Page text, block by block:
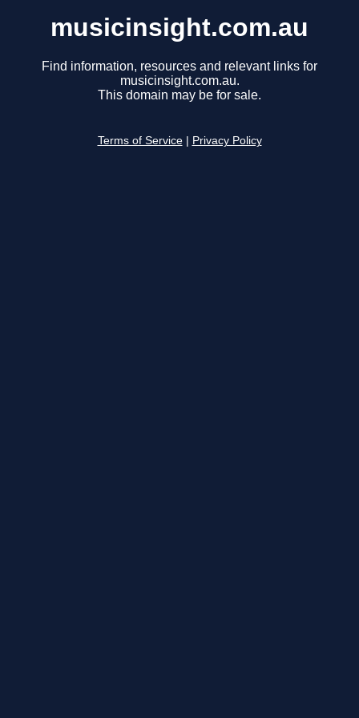
musicinsight.com.au
Find information, resources and relevant links for
musicinsight.com.au.
This domain may be for sale.
Terms of Service Privacy Policy